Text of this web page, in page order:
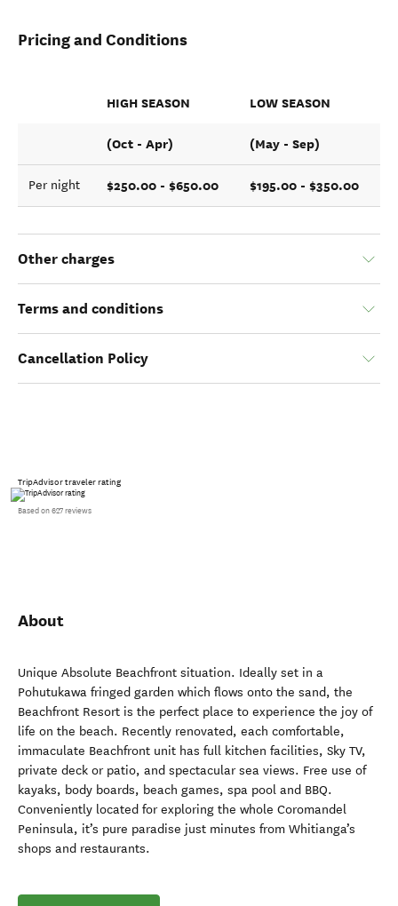
Pricing and Conditions
HIGH SEASON LOW SEASON
(Oct - Apr) (May - Sep)
Per night $250.00 - $650.00 $195.00 - $350.00
Other charges
Terms and conditions
Cancellation Policy
TripAdvisor traveler rating
Based on 627 reviews
About
Unique Absolute Beachfront situation. Ideally set in a
Pohutukawa fringed garden which flows onto the sand, the
Beachfront Resort is the perfect place to experience the joy of
life on the beach. Recently renovated, each comfortable,
immaculate Beachfront unit has full kitchen facilities, Sky TV,
private deck or patio, and spectacular sea views. Free use of
kayaks, body boards, beach games, spa pool and BBQ.
Conveniently located for exploring the whole Coromandel
Peninsula, it’s pure paradise just minutes from Whitianga’s
shops and restaurants.